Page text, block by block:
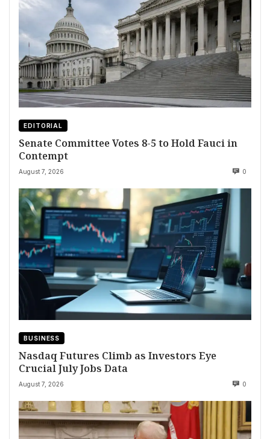
EDITORIAL
Senate Committee Votes 8-5 to Hold Fauci in
Contempt
August 7, 2026 0
BUSINESS
Nasdaq Futures Climb as Investors Eye
Crucial July Jobs Data
August 7, 2026 0